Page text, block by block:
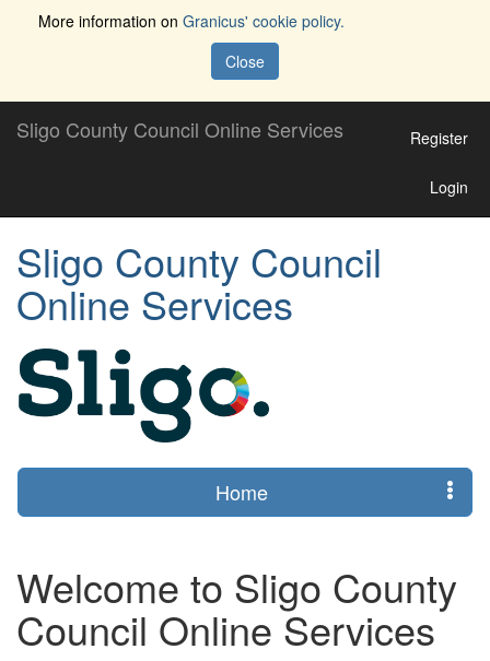
More information on Granicus' cookie policy.
Close
Sligo County Council Online Services Register
Login
Sligo County Council
Online Services
Home
Welcome to Sligo County
Council Online Services